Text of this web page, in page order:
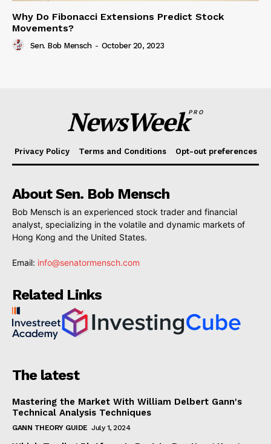
Why Do Fibonacci Extensions Predict Stock
Movements?
Sen. Bob Mensch - October 20, 2023
NewsWeekPRO
Privacy Policy Terms and Conditions Opt-out preferences
About Sen. Bob Mensch
Bob Mensch is an experienced stock trader and financial
analyst, specializing in the volatile and dynamic markets of
Hong Kong and the United States.
Email: info@senatormensch.com
Related Links
The latest
Mastering the Market With William Delbert Gann's
Technical Analysis Techniques
GANN THEORY GUIDE July 1, 2024